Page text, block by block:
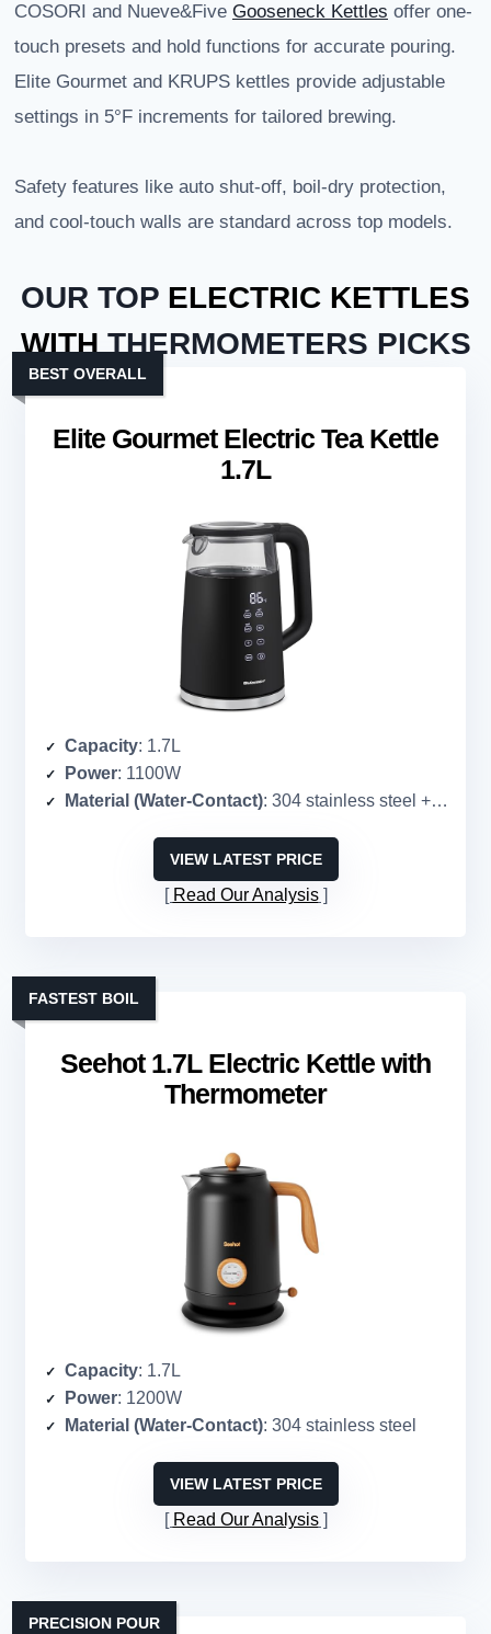
COSORI and Nueve&Five Gooseneck Kettles offer one-
touch presets and hold functions for accurate pouring.
Elite Gourmet and KRUPS kettles provide adjustable
settings in 5°F increments for tailored brewing.
Safety features like auto shut-off, boil-dry protection,
and cool-touch walls are standard across top models.
OUR TOP ELECTRIC KETTLES
WITHTHERMOMETERS PICKS
Elite Gourmet Electric Tea Kettle
1.7L
BEST OVERALL
Capacity: 1.7L
Power: 1100W
Material (Water-Contact): 304 stainless steel + Borosilicate glass
VIEW LATEST PRICE
Read Our Analysis
Seehot 1.7L Electric Kettle with
Thermometer
FASTEST BOIL
Capacity: 1.7L
Power: 1200W
Material (Water-Contact): 304 stainless steel
VIEW LATEST PRICE
Read Our Analysis
PRECISION POUR